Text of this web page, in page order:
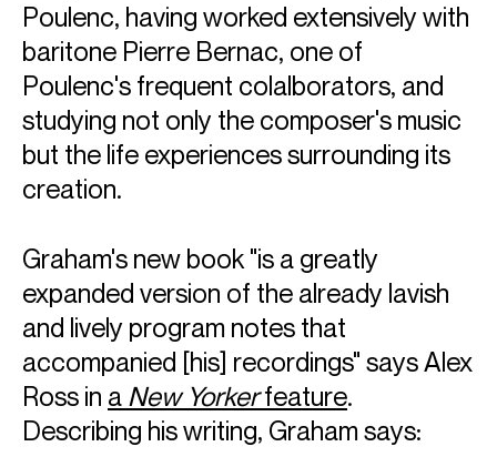
Poulenc, having worked extensively with
baritone Pierre Bernac, one of
Poulenc's frequent colalborators, and
studying not only the composer's music
but the life experiences surrounding its
creation.
Graham's new book "is a greatly
expanded version of the already lavish
and lively program notes that
accompanied [his] recordings" says Alex
Ross in a New Yorkerfeature.
Describing his writing, Graham says: